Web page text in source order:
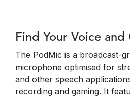
Find Your Voice and
The PodMic is a broadcast-
microphone optimised for
and other speech
recording and gaming. It